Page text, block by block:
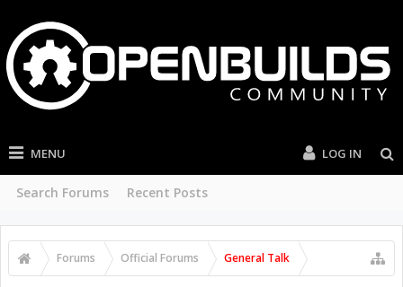
MENU
Search Forums Recent Posts
LOG IN
Forums Official Forums General Talk